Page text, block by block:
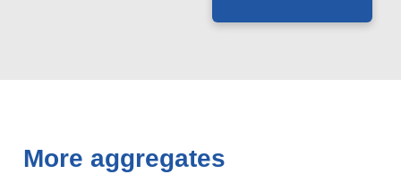
More aggregates